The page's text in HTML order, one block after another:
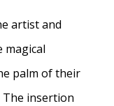
artist and
palm of their
The insertion